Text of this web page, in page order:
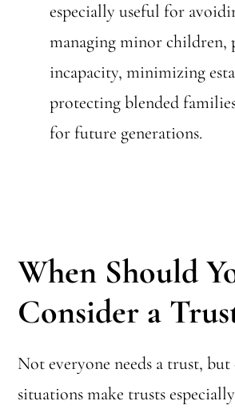
especially useful for
managing minor children,
incapacity, minimizing
protecting blended
for future generations.
When Should
Consider a
Not everyone needs a trust,
situations make trusts